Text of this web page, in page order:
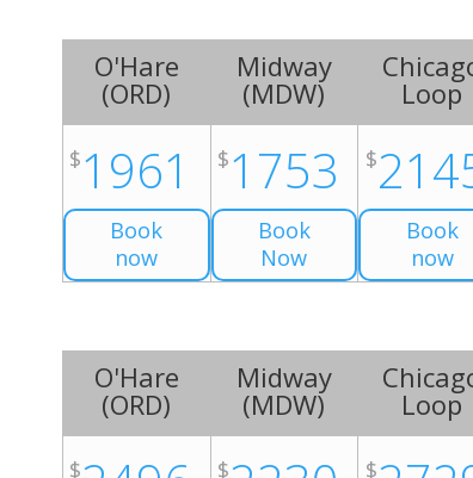
O'Hare
(ORD)
$1961
Book
now
Midway
(MDW)
$1753
Book
Now
Loop
$
Book
now
O'Hare
(ORD)
$
Midway
(MDW)
$
Loop
$